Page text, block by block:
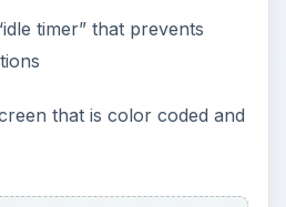
timer” that prevents
that is color coded and